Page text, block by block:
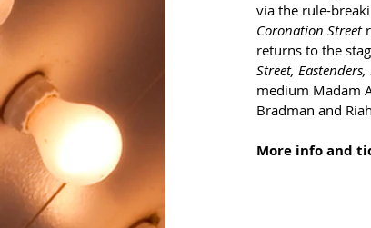
via the rule-
Coronation Street
returns to the
Street,
medium Madam
Bradman and
More info and